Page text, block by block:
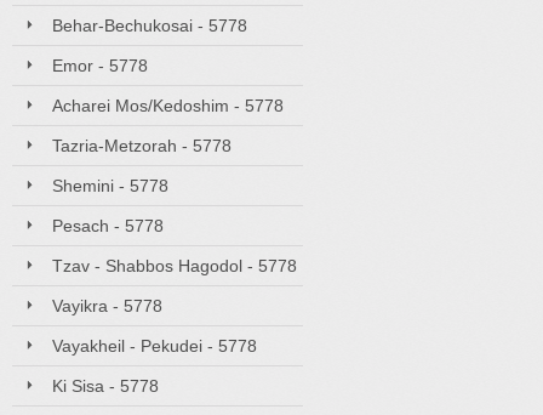
Behar-Bechukosai - 5778
Emor - 5778
Acharei Mos/Kedoshim - 5778
Tazria-Metzorah - 5778
Shemini - 5778
Pesach - 5778
Tzav - Shabbos Hagodol - 5778
Vayikra - 5778
Vayakheil - Pekudei - 5778
Ki Sisa - 5778